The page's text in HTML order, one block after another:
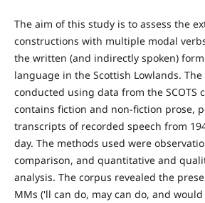
The aim of this study is to assess the
constructions with multiple modal
the written (and indirectly spoken)
language in the Scottish Lowlands. The
conducted using data from the SCOTS
contains fiction and non-fiction prose,
transcripts of recorded speech from
day. The methods used were
comparison, and quantitative and
analysis. The corpus revealed the
MMs ('ll can do, may can do, and